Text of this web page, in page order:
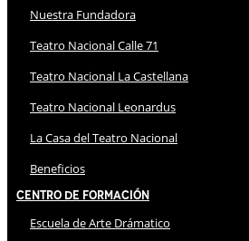
Nuestra Fundadora
Teatro Nacional Calle 71
Teatro Nacional La Castellana
Teatro Nacional Leonardus
La Casa del Teatro Nacional
Beneficios
Centro de Formación
Escuela de Arte Drámatico